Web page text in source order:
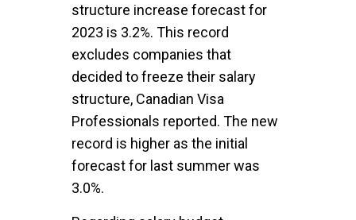
structure increase forecast for
2023 is 3.2%. This record
excludes companies that
decided to freeze their salary
structure, Canadian Visa
Professionals reported. The new
record is higher as the initial
forecast for last summer was
3.0%.